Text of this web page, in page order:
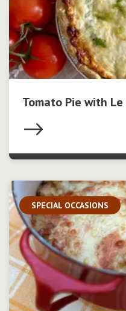
Tomato Pie with Le
SPECIAL OCCASIONS